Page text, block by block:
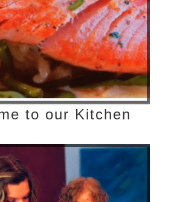
to our Kitchen